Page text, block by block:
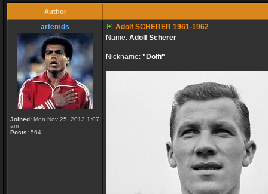
Author
artemds
Joined: Mon Nov 25, 2013 1:07
am
Posts: 564
Adolf SCHERER 1961-1962
Name: Adolf Scherer
Nickname: "Dolfi"